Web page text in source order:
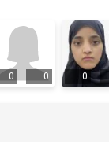
0 0 0